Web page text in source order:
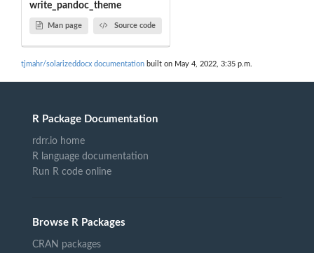
write_pandoc_theme
Man page Source code
tjmahr/solarizeddocx documentation built on May 4, 2022, 3:35 p.m.
R Package Documentation
rdrr.io home
R language documentation
Run R code online
Browse R Packages
CRAN packages